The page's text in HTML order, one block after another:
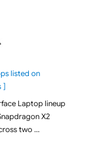
listed on
]
Laptop lineup
X2
two …
Edition Laptops listed